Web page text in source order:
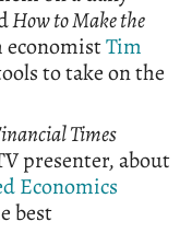
How to Make the
Tim
to take on the
Times
presenter, about
Economics
best